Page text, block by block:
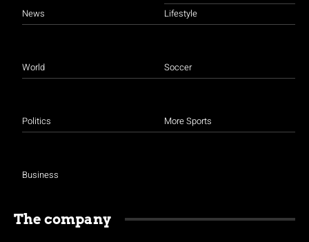
News
World
Politics
Business
Lifestyle
Soccer
More Sports
The company